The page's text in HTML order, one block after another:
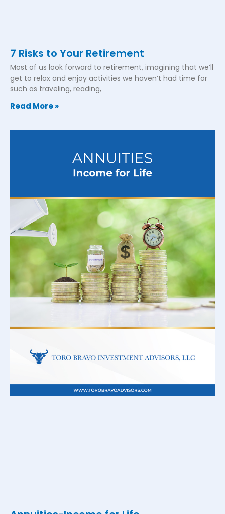
7 Risks to Your Retirement
Most of us look forward to retirement, imagining that we’ll
get to relax and enjoy activities we haven’t had time for
such as traveling, reading,
Read More »